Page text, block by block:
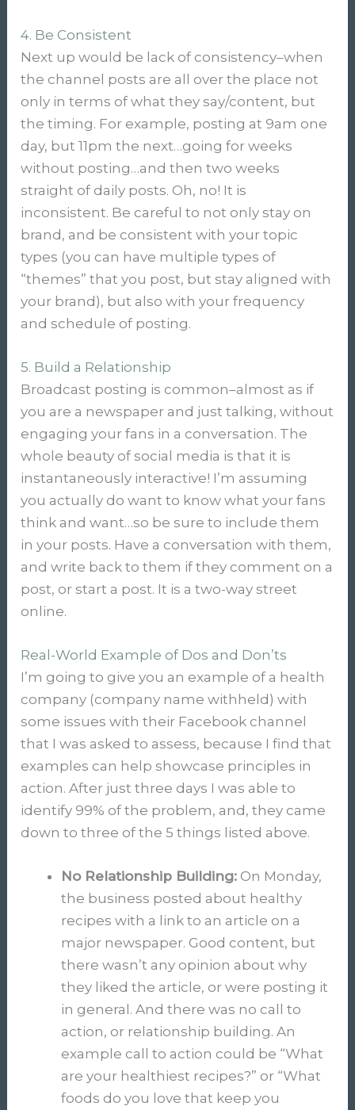
4. Be Consistent
Next up would be lack of consistency–when
the channel posts are all over the place not
only in terms of what they say/content, but
the timing. For example, posting at 9am one
day, but 11pm the next…going for weeks
without posting…and then two weeks
straight of daily posts. Oh, no! It is
inconsistent. Be careful to not only stay on
brand, and be consistent with your topic
types (you can have multiple types of
“themes” that you post, but stay aligned with
your brand), but also with your frequency
and schedule of posting.
5. Build a Relationship
Broadcast posting is common–almost as if
you are a newspaper and just talking, without
engaging your fans in a conversation. The
whole beauty of social media is that it is
instantaneously interactive! I’m assuming
you actually do want to know what your fans
think and want…so be sure to include them
in your posts. Have a conversation with them,
and write back to them if they comment on a
post, or start a post. It is a two-way street
online.
Real-World Example of Dos and Don’ts
I’m going to give you an example of a health
company (company name withheld) with
some issues with their Facebook channel
that I was asked to assess, because I find that
examples can help showcase principles in
action. After just three days I was able to
identify 99% of the problem, and, they came
down to three of the 5 things listed above.
No Relationship Building: On Monday,
the business posted about healthy
recipes with a link to an article on a
major newspaper. Good content, but
there wasn’t any opinion about why
they liked the article, or were posting it
in general. And there was no call to
action, or relationship building. An
example call to action could be “What
are your healthiest recipes?” or “What
foods do you love that keep you